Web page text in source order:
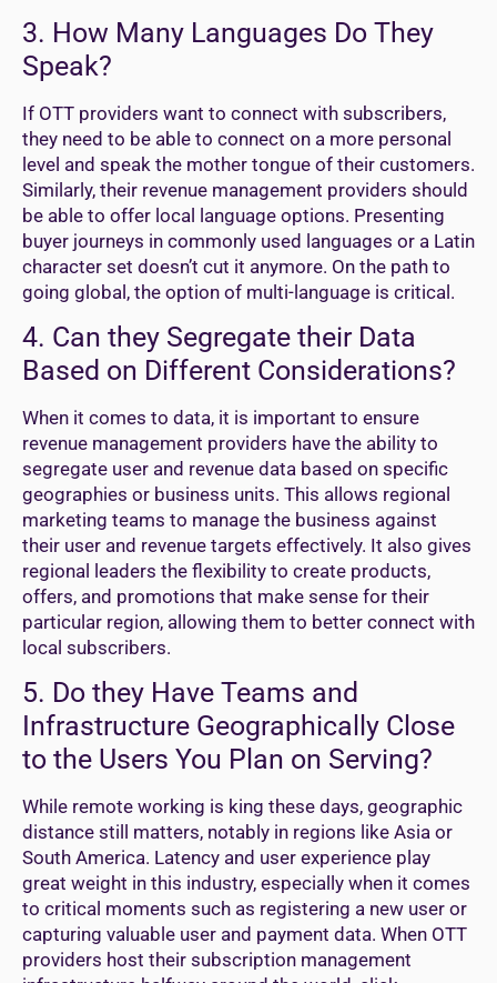
3. How Many Languages Do They
Speak?
If OTT providers want to connect with subscribers,
they need to be able to connect on a more personal
level and speak the mother tongue of their customers.
Similarly, their revenue management providers should
be able to offer local language options. Presenting
buyer journeys in commonly used languages or a Latin
character set doesn’t cut it anymore. On the path to
going global, the option of multi-language is critical.
4. Can they Segregate their Data
Based on Different Considerations?
When it comes to data, it is important to ensure
revenue management providers have the ability to
segregate user and revenue data based on specific
geographies or business units. This allows regional
marketing teams to manage the business against
their user and revenue targets effectively. It also gives
regional leaders the flexibility to create products,
offers, and promotions that make sense for their
particular region, allowing them to better connect with
local subscribers.
5. Do they Have Teams and
Infrastructure Geographically Close
to the Users You Plan on Serving?
While remote working is king these days, geographic
distance still matters, notably in regions like Asia or
South America. Latency and user experience play
great weight in this industry, especially when it comes
to critical moments such as registering a new user or
capturing valuable user and payment data. When OTT
providers host their subscription management